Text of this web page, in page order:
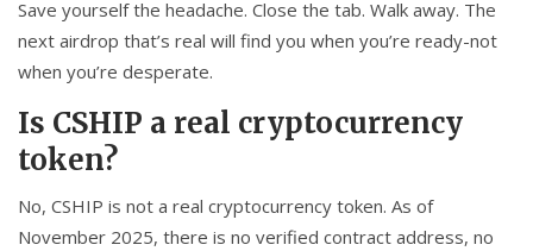
Save yourself the headache. Close the tab. Walk away. The
next airdrop that’s real will find you when you’re ready-not
when you’re desperate.
Is CSHIP a real cryptocurrency
token?
No, CSHIP is not a real cryptocurrency token. As of
November 2025, there is no verified contract address, no